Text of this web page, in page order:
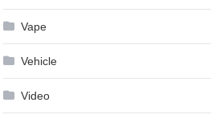
Vape
Vehicle
Video